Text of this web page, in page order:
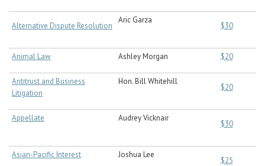
Alternative Dispute Resolution
Aric Garza
$30
Animal Law Ashley Morgan $20
Antitrust and Business
Litigation
Hon. Bill Whitehill
$20
Appellate Audrey Vicknair
$30
Asian-Pacific Interest Joshua Lee
$25